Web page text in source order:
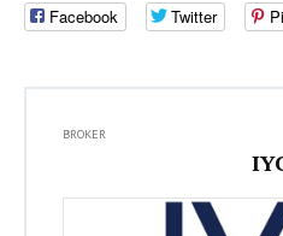
Facebook Twitter
BROKER